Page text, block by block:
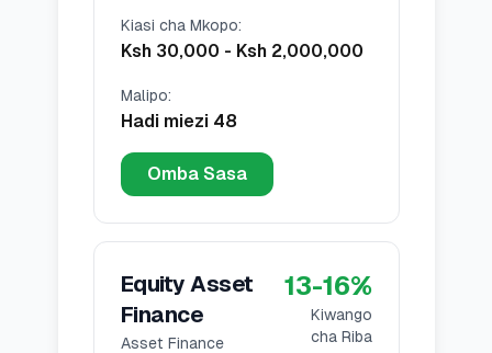
Kiasi cha Mkopo:
Ksh 30,000 - Ksh 2,000,000
Malipo:
Hadi miezi 48
Omba Sasa
Equity Asset
Finance
Asset Finance
13-16%
Kiwango
cha Riba